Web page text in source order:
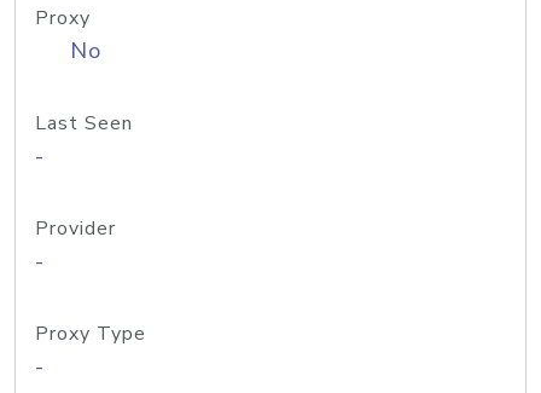
Proxy
No
Last Seen
-
Provider
-
Proxy Type
-